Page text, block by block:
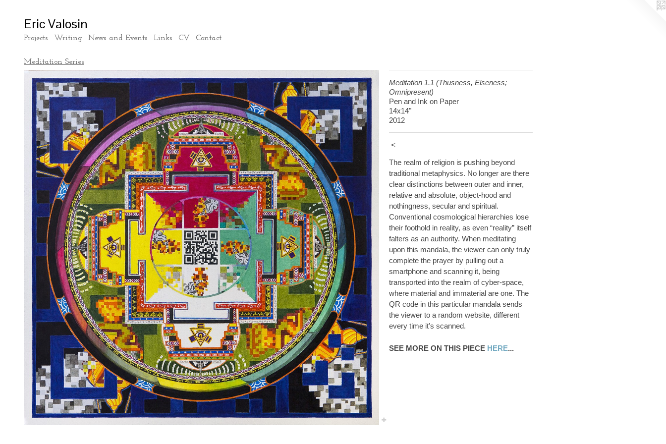
Eric Valosin
Projects Writing News and Events Links CV Contact
Meditation Series
Meditation 1.1 (Thusness, Elseness;
Omnipresent)
Pen and Ink on Paper
14x14"
2012
<
The realm of religion is pushing beyond
traditional metaphysics. No longer are there
clear distinctions between outer and inner,
relative and absolute, object-hood and
nothingness, secular and spiritual.
Conventional cosmological hierarchies lose
their foothold in reality, as even “reality” itself
falters as an authority. When meditating
upon this mandala, the viewer can only truly
complete the prayer by pulling out a
smartphone and scanning it, being
transported into the realm of cyber-space,
where material and immaterial are one. The
QR code in this particular mandala sends
the viewer to a random website, different
every time it's scanned.
SEE MORE ON THIS PIECE HERE...